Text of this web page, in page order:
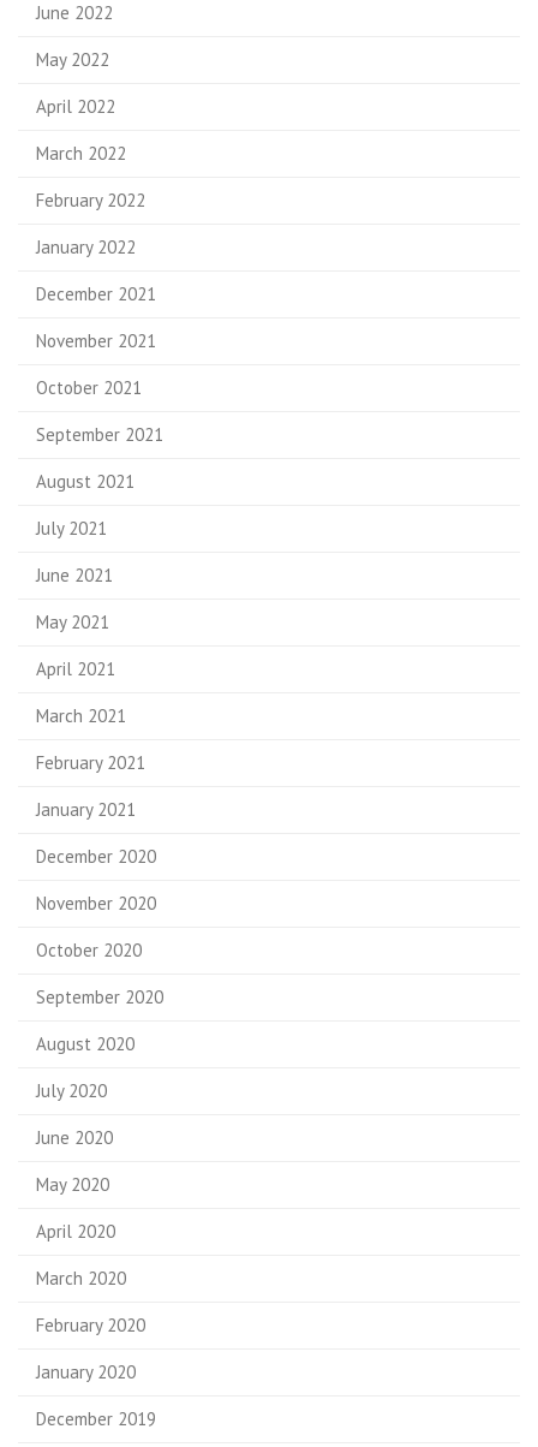
June 2022
May 2022
April 2022
March 2022
February 2022
January 2022
December 2021
November 2021
October 2021
September 2021
August 2021
July 2021
June 2021
May 2021
April 2021
March 2021
February 2021
January 2021
December 2020
November 2020
October 2020
September 2020
August 2020
July 2020
June 2020
May 2020
April 2020
March 2020
February 2020
January 2020
December 2019